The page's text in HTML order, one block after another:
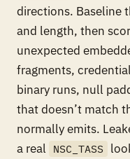
directions. Baseline
and length, then
unexpected
fragments,
binary runs, null
that doesn’t match
normally emits.
a real
NSC_TASS